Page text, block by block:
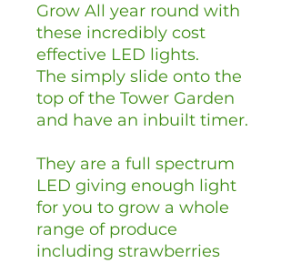
Grow All year round with
these incredibly cost
effective LED lights.
The simply slide onto the
top of the Tower Garden
and have an inbuilt timer.
They are a full spectrum
LED giving enough light
for you to grow a whole
range of produce
including strawberries